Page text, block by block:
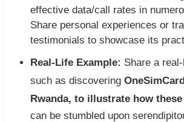
effective data/call rates in
Share personal experiences or
testimonials to showcase its
Real-Life Example: Share a
such as discovering
Rwanda, to illustrate how
can be stumbled upon